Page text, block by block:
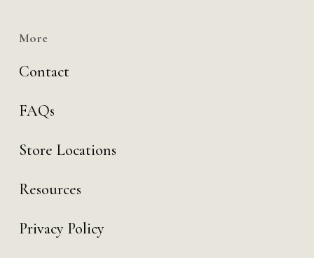
More
Contact
FAQs
Store Locations
Resources
Privacy Policy